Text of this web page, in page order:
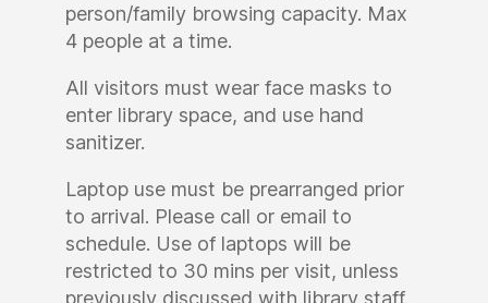
person/family browsing capacity. Max
4 people at a time.
All visitors must wear face masks to
enter library space, and use hand
sanitizer.
Laptop use must be prearranged prior
to arrival. Please call or email to
schedule. Use of laptops will be
restricted to 30 mins per visit, unless
previously discussed with library staff.